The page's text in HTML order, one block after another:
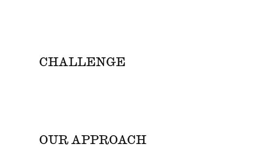
CHALLENGE
OUR APPROACH